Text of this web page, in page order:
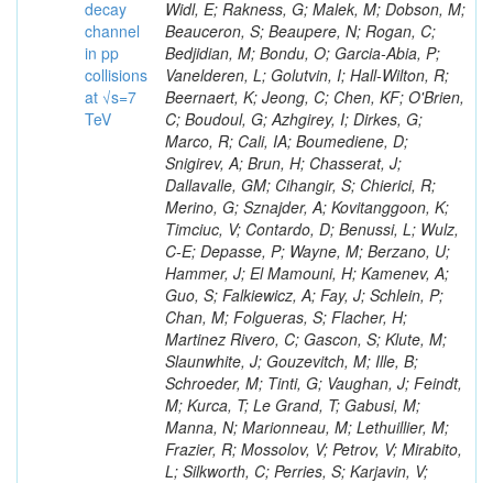
decay
channel
in pp
collisions
at √s=7
TeV